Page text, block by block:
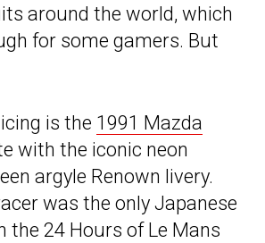
around the world, which
for some gamers. But
is the 1991 Mazda
with the iconic neon
argyle Renown livery.
was the only Japanese
the 24 Hours of Le Mans